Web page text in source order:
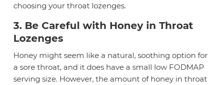
choosing your throat lozenges.
3. Be Careful with Honey in Throat
Lozenges
Honey might seem like a natural, soothing option for
a sore throat, and it does have a small low FODMAP
serving size. However, the amount of honey in throat